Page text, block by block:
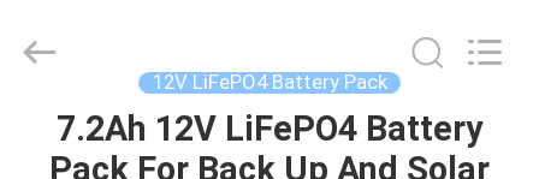
HOME
Energy
Technology
12V LiFePO4 Battery Pack
7.2Ah 12V LiFePO4 Battery
Pack For Back Up And Solar